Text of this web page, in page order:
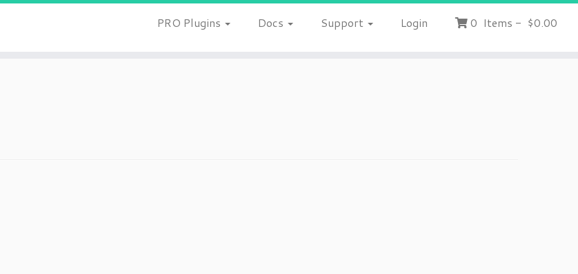
PRO Plugins Docs Support Login 0 Items - $0.00